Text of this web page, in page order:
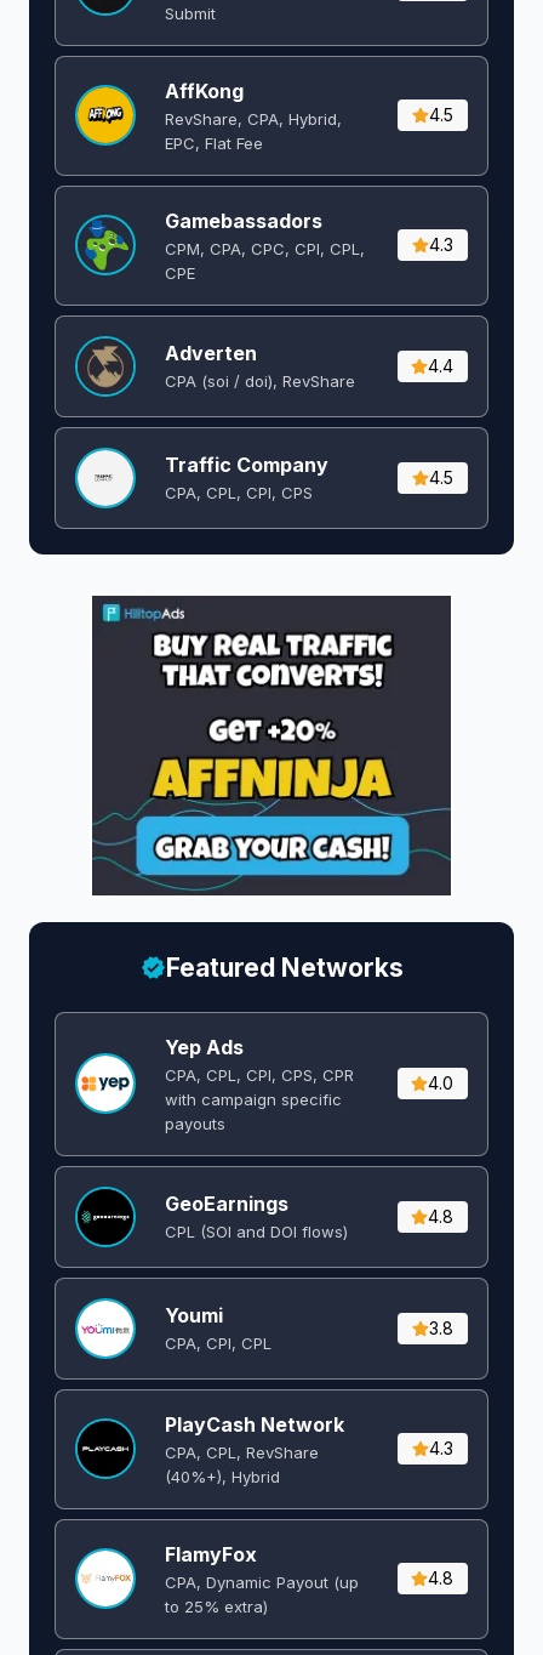
Submit
AffKong
RevShare, CPA, Hybrid,
EPC, Flat Fee
4.5
Gamebassadors
CPM, CPA, CPC, CPI, CPL,
CPE
4.3
Adverten
CPA (soi / doi), RevShare
4.4
Traffic Company
CPA, CPL, CPI, CPS
4.5
Featured Networks
Yep Ads
CPA, CPL, CPI, CPS, CPR
with campaign specific
payouts
4.0
GeoEarnings
CPL (SOI and DOI flows) ​
4.8
Youmi
CPA, CPI, CPL
3.8
PlayCash Network
CPA, CPL, RevShare
(40%+), Hybrid
4.3
FlamyFox
CPA, Dynamic Payout (up
to 25% extra)
4.8